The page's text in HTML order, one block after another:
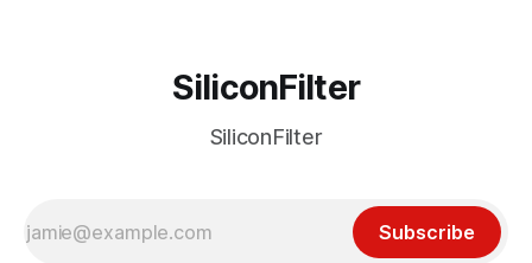
SiliconFilter
SiliconFilter
Subscribe